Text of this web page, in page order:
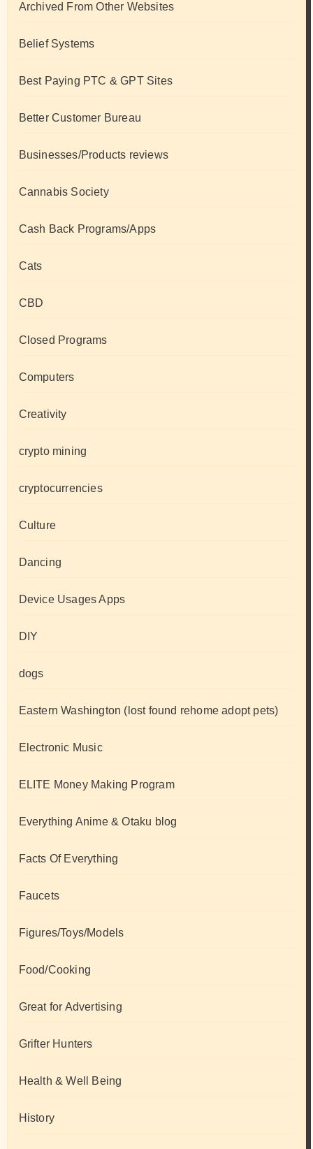
Archived From Other Websites
Belief Systems
Best Paying PTC & GPT Sites
Better Customer Bureau
Businesses/Products reviews
Cannabis Society
Cash Back Programs/Apps
Cats
CBD
Closed Programs
Computers
Creativity
crypto mining
cryptocurrencies
Culture
Dancing
Device Usages Apps
DIY
dogs
Eastern Washington (lost found rehome adopt pets)
Electronic Music
ELITE Money Making Program
Everything Anime & Otaku blog
Facts Of Everything
Faucets
Figures/Toys/Models
Food/Cooking
Great for Advertising
Grifter Hunters
Health & Well Being
History